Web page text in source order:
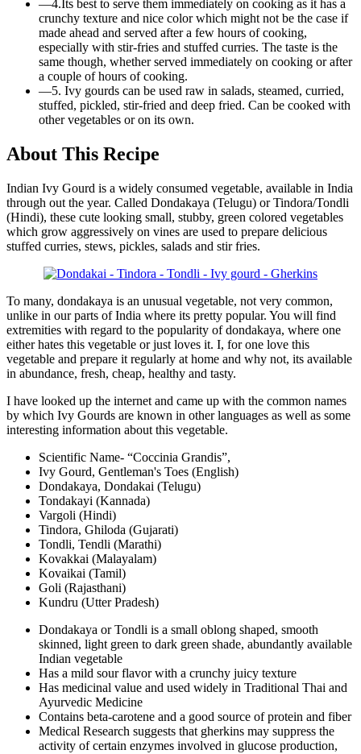
—4.Its best to serve them immediately on cooking as it has a
crunchy texture and nice color which might not be the case if
made ahead and served after a few hours of cooking,
especially with stir-fries and stuffed curries. The taste is the
same though, whether served immediately on cooking or after
a couple of hours of cooking.
—5. Ivy gourds can be used raw in salads, steamed, curried,
stuffed, pickled, stir-fried and deep fried. Can be cooked with
other vegetables or on its own.
About This Recipe
Indian Ivy Gourd is a widely consumed vegetable, available in India
through out the year. Called Dondakaya (Telugu) or Tindora/Tondli
(Hindi), these cute looking small, stubby, green colored vegetables
which grow aggressively on vines are used to prepare delicious
stuffed curries, stews, pickles, salads and stir fries.
To many, dondakaya is an unusual vegetable, not very common,
unlike in our parts of India where its pretty popular. You will find
extremities with regard to the popularity of dondakaya, where one
either hates this vegetable or just loves it. I, for one love this
vegetable and prepare it regularly at home and why not, its available
in abundance, fresh, cheap, healthy and tasty.
I have looked up the internet and came up with the common names
by which Ivy Gourds are known in other languages as well as some
interesting information about this vegetable.
Scientific Name- “Coccinia Grandis”,
Ivy Gourd, Gentleman's Toes (English)
Dondakaya, Dondakai (Telugu)
Tondakayi (Kannada)
Vargoli (Hindi)
Tindora, Ghiloda (Gujarati)
Tondli, Tendli (Marathi)
Kovakkai (Malayalam)
Kovaikai (Tamil)
Goli (Rajasthani)
Kundru (Utter Pradesh)
Dondakaya or Tondli is a small oblong shaped, smooth
skinned, light green to dark green shade, abundantly available
Indian vegetable
Has a mild sour flavor with a crunchy juicy texture
Has medicinal value and used widely in Traditional Thai and
Ayurvedic Medicine
Contains beta-carotene and a good source of protein and fiber
Medical Research suggests that gherkins may suppress the
activity of certain enzymes involved in glucose production,